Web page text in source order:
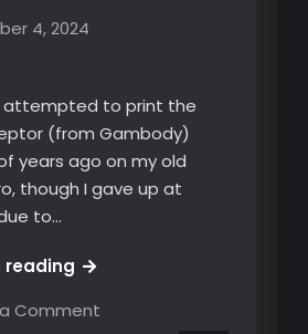
4, 2024
attempted to print the
(from Gambody)
years ago on my old
though I gave up at
to…
readingMy
big
Commenton